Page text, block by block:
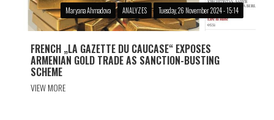
Maryana Ahmadova ANALYZES Tuesday, 26 November 2024 - 15:14
FRENCH „LA GAZETTE DU CAUCASE“ EXPOSES
ARMENIAN GOLD TRADE AS SANCTION-BUSTING
SCHEME
VIEW MORE